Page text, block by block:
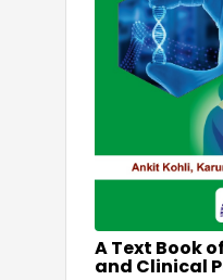
A Text Book
and Clinical